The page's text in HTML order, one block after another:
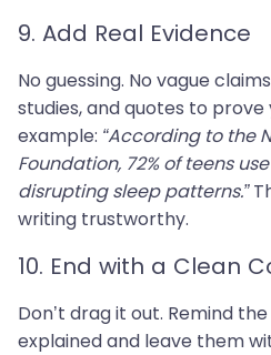
9. Add Real Evidence
No guessing. No vague
studies, and quotes to prove
example: “According to the
Foundation, 72% of teens
disrupting sleep patterns.”
writing trustworthy.
10. End with a Clean
Don’t drag it out. Remind
explained and leave them